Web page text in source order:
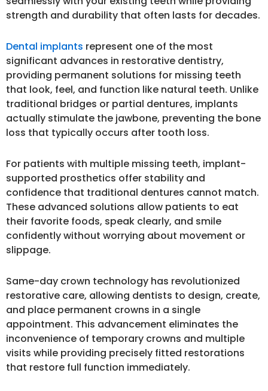
strength and durability that often lasts for decades.
Dental implants represent one of the most
significant advances in restorative dentistry,
providing permanent solutions for missing teeth
that look, feel, and function like natural teeth. Unlike
traditional bridges or partial dentures, implants
actually stimulate the jawbone, preventing the bone
loss that typically occurs after tooth loss.
For patients with multiple missing teeth, implant-
supported prosthetics offer stability and
confidence that traditional dentures cannot match.
These advanced solutions allow patients to eat
their favorite foods, speak clearly, and smile
confidently without worrying about movement or
slippage.
Same-day crown technology has revolutionized
restorative care, allowing dentists to design, create,
and place permanent crowns in a single
appointment. This advancement eliminates the
inconvenience of temporary crowns and multiple
visits while providing precisely fitted restorations
that restore full function immediately.